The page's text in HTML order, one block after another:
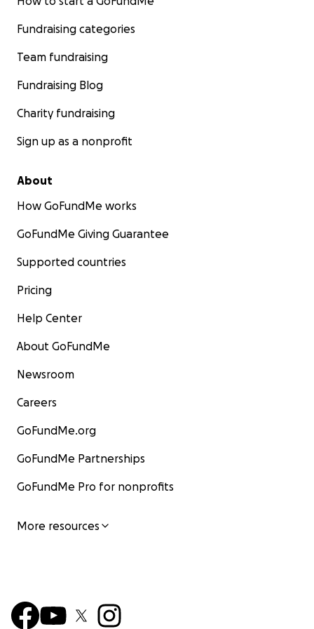
cost. He's getting this every 4-6 weeks until his blood
normalized.
His neuter surgery. The plan was to get him
Fundraising categories
Team fundraising
Fundraising Blog
Charity fundraising
Sign up as a nonprofit
About
How GoFundMe works
GoFundMe Giving Guarantee
Supported countries
Pricing
Help Center
About GoFundMe
Newsroom
Careers
GoFundMe.org
GoFundMe Partnerships
GoFundMe Pro for nonprofits
More resources